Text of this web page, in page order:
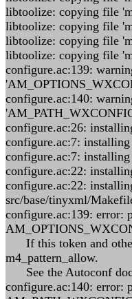
libtoolize: copying file
libtoolize: copying file
libtoolize: copying file
libtoolize: copying file
configure.ac:139:
configure.ac:140:
configure.ac:26:
configure.ac:7:
configure.ac:7:
configure.ac:22:
configure.ac:22:
src/base/tinyxml/
configure.ac:139: error:
If this token and
m4_pattern_allow.
See the Autoconf
configure.ac:140: error: